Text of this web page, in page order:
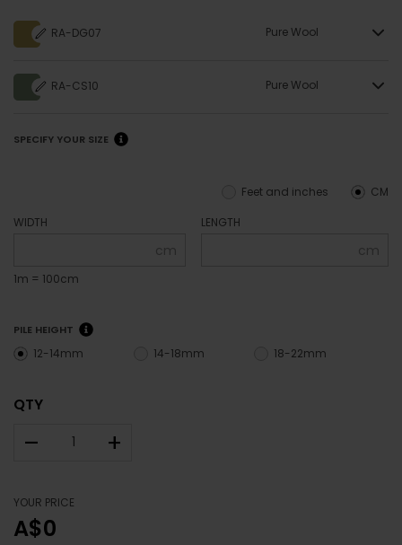
RA-DG07 Pure Wool
RA-CS10 Pure Wool
SPECIFY YOUR SIZE
CM
Feet and inches
WIDTH
cm
1m = 100cm
LENGTH
cm
PILE HEIGHT
12-14mm 14-18mm 18-22mm
QTY
– +
YOUR PRICE
A$0